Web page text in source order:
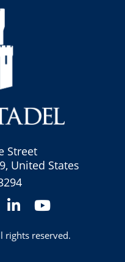
Street
United States
LinkedInYouTube
rights reserved.